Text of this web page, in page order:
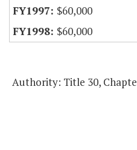
$60,000
$60,000
Authority: Title 30,